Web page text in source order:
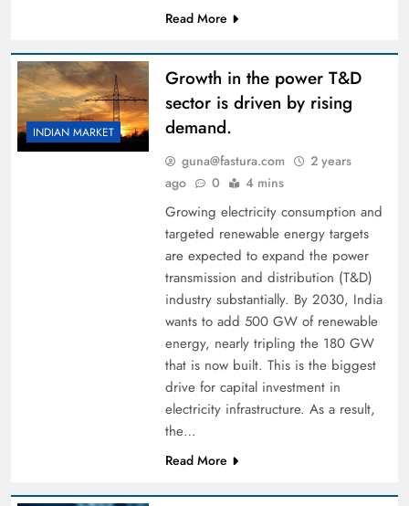
Read More
INDIAN MARKET
Growth in the power T&D
sector is driven by rising
demand.
guna@fastura.com
2 years
ago
0 4 mins
Growing electricity consumption and
targeted renewable energy targets
are expected to expand the power
transmission and distribution (T&D)
industry substantially. By 2030, India
wants to add 500 GW of renewable
energy, nearly tripling the 180 GW
that is now built. This is the biggest
drive for capital investment in
electricity infrastructure. As a result,
the…
Read More